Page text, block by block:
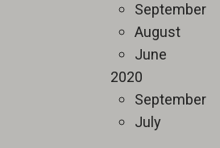
September
August
June
2020
September
July